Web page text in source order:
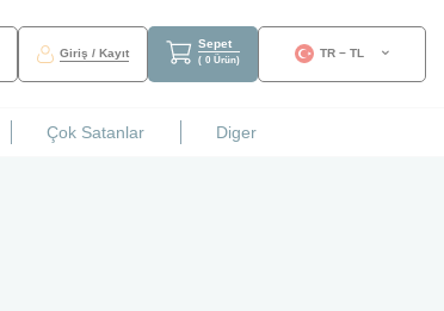
Giriş / Kayıt
Sepet
( 0 Ürün)
TR − TL
Çok Satanlar Diger